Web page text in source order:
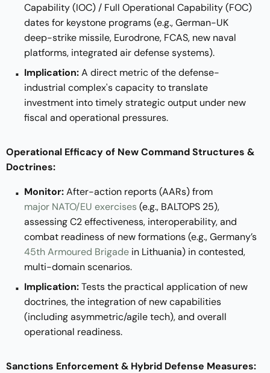
Capability (IOC) / Full Operational Capability (FOC)
dates for keystone programs (e.g., German-UK
deep-strike missile, Eurodrone, FCAS, new naval
platforms, integrated air defense systems).
Implication:A direct metric of the defense-
industrial complex's capacity to translate
investment into timely strategic output under new
fiscal and operational pressures.
Operational Efficacy of New Command Structures &
Doctrines:
Monitor:After-action reports (AARs) from
major NATO/EU exercises(e.g., BALTOPS 25),
assessing C2 effectiveness, interoperability, and
combat readiness of new formations (e.g., Germany’s
45th Armoured Brigade in Lithuania) in contested,
multi-domain scenarios.
Implication:Tests the practical application of new
doctrines, the integration of new capabilities
(including asymmetric/agile tech), and overall
operational readiness.
Sanctions Enforcement & Hybrid Defense Measures: